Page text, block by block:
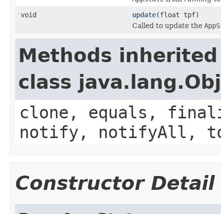
void
update(float tpf)
Called to update the
Methods
class
clone, equals,
notify, notifyAll,
Constructor Detail